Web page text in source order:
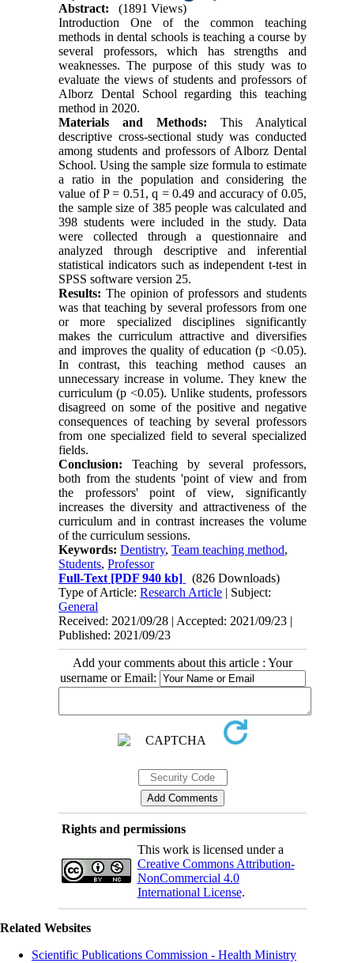
Abstract:
(1891 Views)
Introduction One of the common teaching
methods in dental schools is teaching a course by
several professors, which has strengths and
weaknesses. The purpose of this study was to
evaluate the views of students and professors of
Alborz Dental School regarding this teaching
method in 2020.
Materials and Methods: This Analytical
descriptive cross-sectional study was conducted
among students and professors of Alborz Dental
School. Using the sample size formula to estimate
a ratio in the population and considering the
value of P = 0.51, q = 0.49 and accuracy of 0.05,
the sample size of 385 people was calculated and
398 students were included in the study. Data
were collected through a questionnaire and
analyzed through descriptive and inferential
statistical indicators such as independent t-test in
SPSS software version 25.
Results: The opinion of professors and students
was that teaching by several professors from one
or more specialized disciplines significantly
makes the curriculum attractive and diversifies
and improves the quality of education (p <0.05).
In contrast, this teaching method causes an
unnecessary increase in volume. They knew the
curriculum (p <0.05). Unlike students, professors
disagreed on some of the positive and negative
consequences of teaching by several professors
from one specialized field to several specialized
fields.
Conclusion: Teaching by several professors,
both from the students 'point of view and from
the professors' point of view, significantly
increases the diversity and attractiveness of the
curriculum and in contrast increases the volume
of the curriculum sessions.
Keywords:Dentistry,Team teaching method,
Students,Professor
Full-Text [PDF 940 kb]
(826 Downloads)
Type of Article:Research Article | Subject:
General
Received: 2021/09/28 | Accepted: 2021/09/23 |
Published: 2021/09/23
Add your comments about this article : Your
username or Email:
Rights and permissions
This work is licensed under a
Creative Commons Attribution-
NonCommercial 4.0
International License.
Related Websites
Scientific Publications Commission - Health Ministry